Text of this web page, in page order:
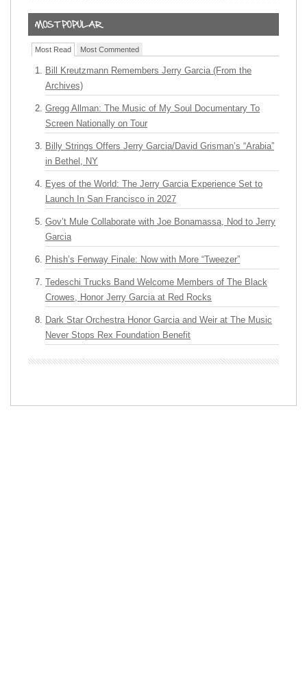
Most Read Most Commented
Bill Kreutzmann Remembers Jerry Garcia (From the
Archives)
Gregg Allman: The Music of My Soul Documentary To
Screen Nationally on Tour
Billy Strings Offers Jerry Garcia/David Grisman’s “Arabia”
in Bethel, NY
Eyes of the World: The Jerry Garcia Experience Set to
Launch In San Francisco in 2027
Gov’t Mule Collaborate with Joe Bonamassa, Nod to Jerry
Garcia
Phish’s Fenway Finale: Now with More “Tweezer”
Tedeschi Trucks Band Welcome Members of The Black
Crowes, Honor Jerry Garcia at Red Rocks
Dark Star Orchestra Honor Garcia and Weir at The Music
Never Stops Rex Foundation Benefit